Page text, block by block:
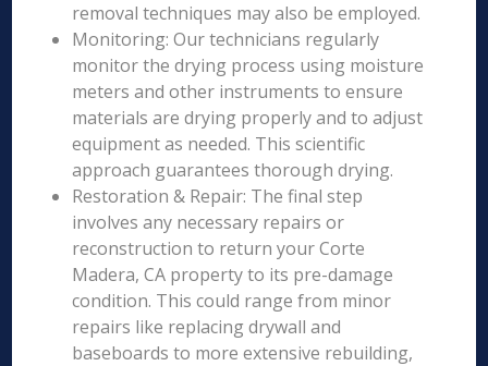
removal techniques may also be employed.
Monitoring: Our technicians regularly
monitor the drying process using moisture
meters and other instruments to ensure
materials are drying properly and to adjust
equipment as needed. This scientific
approach guarantees thorough drying.
Restoration & Repair: The final step
involves any necessary repairs or
reconstruction to return your Corte
Madera, CA property to its pre-damage
condition. This could range from minor
repairs like replacing drywall and
baseboards to more extensive rebuilding,